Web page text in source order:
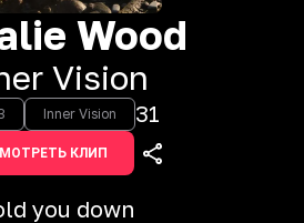
Wood
Vision
Inner Vision 31
КЛИП
you down